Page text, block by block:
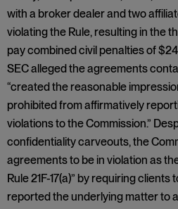
with a broker dealer and two
violating the Rule, resulting in the
pay combined civil penalties of
SEC alleged the agreements
“created the reasonable
prohibited from affirmatively
violations to the Commission.”
confidentiality carveouts, the
agreements to be in violation as
Rule 21F-17(a)” by requiring
reported the underlying matter to